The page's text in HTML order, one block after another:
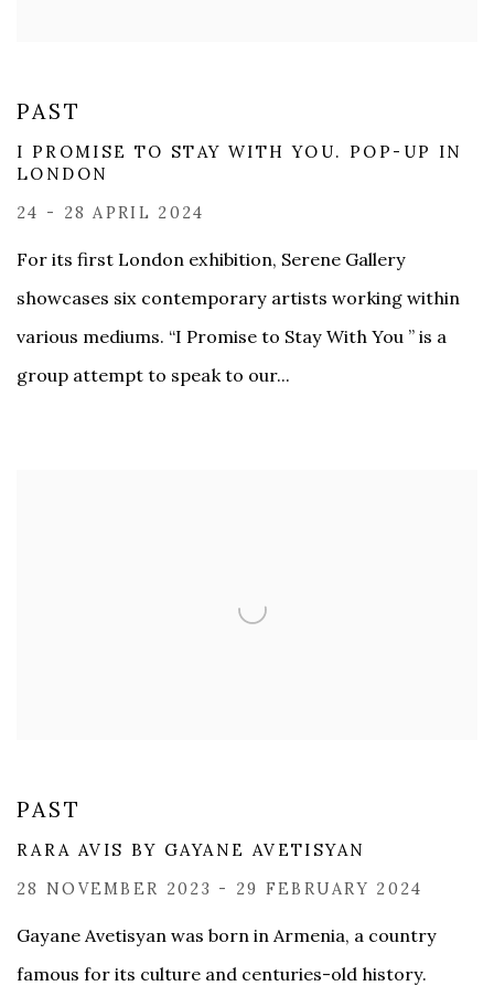
PAST
I PROMISE TO STAY WITH YOU. POP-UP IN
LONDON
24 - 28 APRIL 2024
For its first London exhibition, Serene Gallery
showcases six contemporary artists working within
various mediums. “I Promise to Stay With You ” is a
group attempt to speak to our...
PAST
RARA AVIS BY GAYANE AVETISYAN
28 NOVEMBER 2023 - 29 FEBRUARY 2024
Gayane Avetisyan was born in Armenia, a country
famous for its culture and centuries-old history.